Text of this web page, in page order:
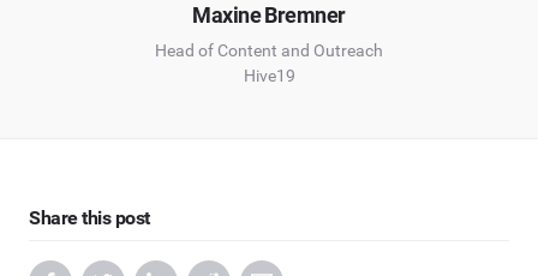
Maxine Bremner
Head of Content and Outreach
Hive19
Share this post